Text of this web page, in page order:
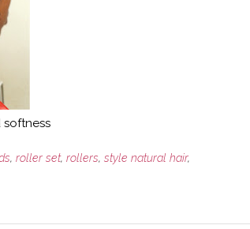
, roller set, rollers, style natural hair,